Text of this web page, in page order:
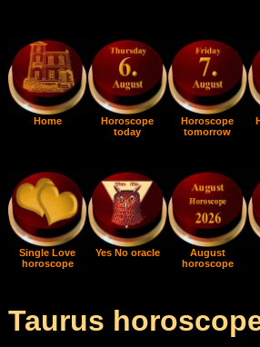
Home
Horoscope
today
Horoscope
tomorrow
Single Love
horoscope
Yes No oracle
August
horoscope
Taurus